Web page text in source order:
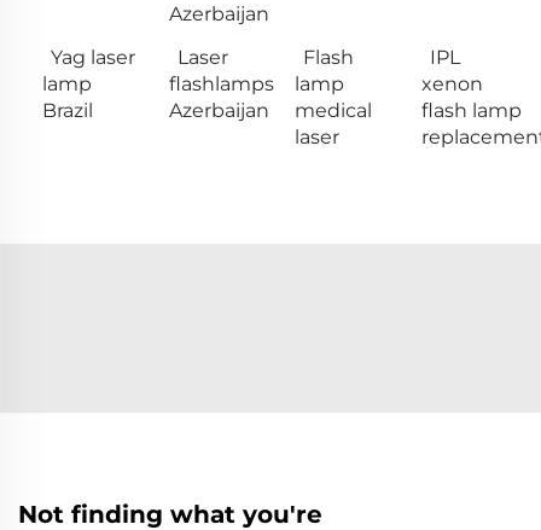
Azerbaijan
Yag laser
lamp
Brazil
Laser
flashlamps
Azerbaijan
Flash
lamp
medical
laser
IPL
xenon
flash lamp
Not finding what you're